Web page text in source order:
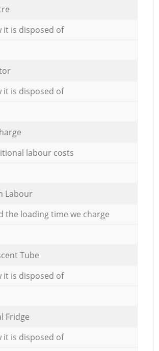
it is disposed of
it is disposed of
labour costs
Labour
the loading time we charge
Tube
it is disposed of
Fridge
it is disposed of